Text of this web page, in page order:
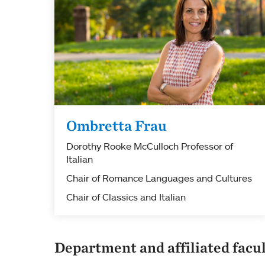
Ombretta Frau
Dorothy Rooke McCulloch Professor of
Italian
Chair of Romance Languages and Cultures
Chair of Classics and Italian
Department and affiliated